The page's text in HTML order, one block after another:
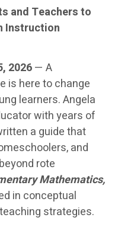
and Teachers to
Instruction
2026— A
is here to change
learners. Angela
with years of
a guide that
and
rote
Mathematics,
in conceptual
strategies.